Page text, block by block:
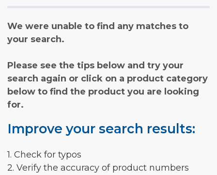
We were unable to find any matches to
your search.
Please see the tips below and try your
search again or click on a product category
below to find the product you are looking
for.
Improve your search results:
1. Check for typos
2. Verify the accuracy of product numbers